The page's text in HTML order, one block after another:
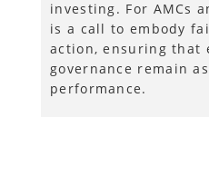
investing. For AMCs
is a call to embody
action, ensuring that
governance remain
performance.